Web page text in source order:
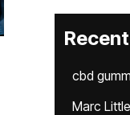
cbd
Marc